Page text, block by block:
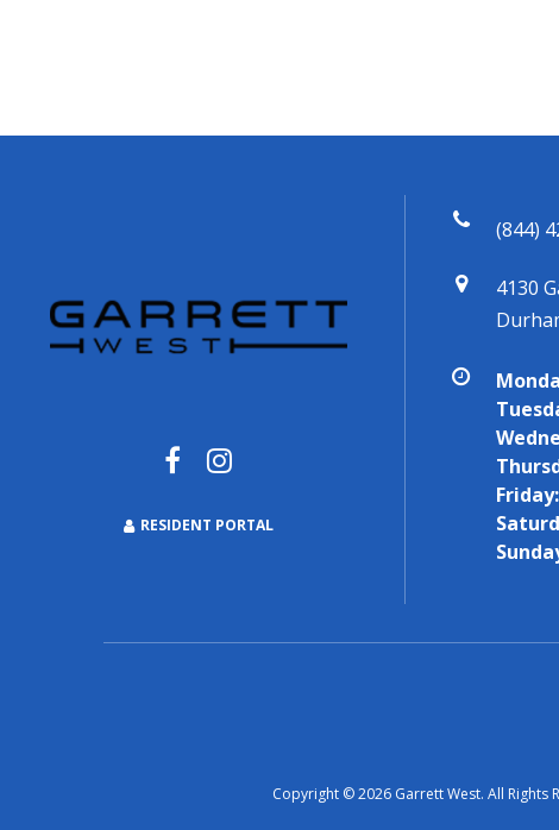
RESIDENT PORTAL
(844)
4130
Friday:
Copyright © 2026 Garrett West. All Rights